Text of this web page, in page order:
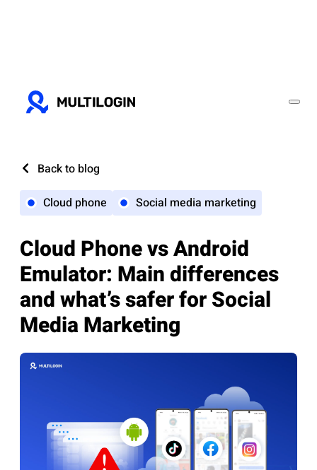
Back to blog
Cloud phone
Social media marketing
Cloud Phone vs Android
Emulator: Main differences
and what’s safer for Social
Media Marketing